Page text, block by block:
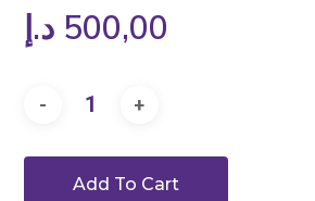
500,00 د.إ
Add To Cart